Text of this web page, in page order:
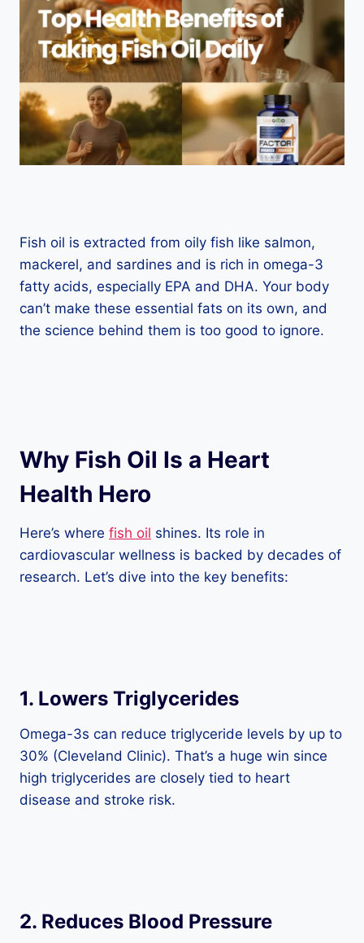
Fish oil is extracted from oily fish like salmon,
mackerel, and sardines and is rich in omega-3
fatty acids, especially EPA and DHA. Your body
can’t make these essential fats on its own, and
the science behind them is too good to ignore.
Why Fish Oil Is a Heart
Health Hero
Here’s where fish oil shines. Its role in
cardiovascular wellness is backed by decades of
research. Let’s dive into the key benefits:
1. Lowers Triglycerides
Omega-3s can reduce triglyceride levels by up to
30% (Cleveland Clinic). That’s a huge win since
high triglycerides are closely tied to heart
disease and stroke risk.
2. Reduces Blood Pressure